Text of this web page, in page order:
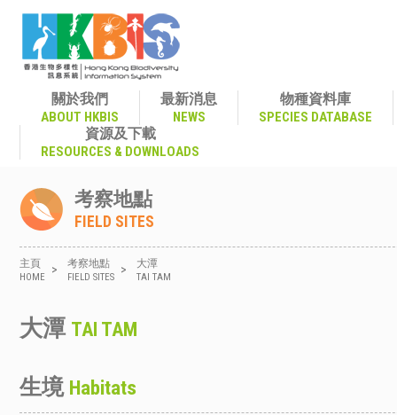
關於我們
ABOUT HKBIS
最新消息
NEWS
物種資料庫
SPECIES DATABASE
資源及下載
RESOURCES & DOWNLOADS
考察地點
FIELD SITES
主頁
HOME
> 考察地點
FIELD SITES
> 大潭
TAI TAM
大潭 TAI TAM
生境 Habitats